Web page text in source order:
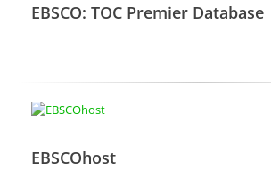
EBSCO: TOC Premier Database
EBSCOhost